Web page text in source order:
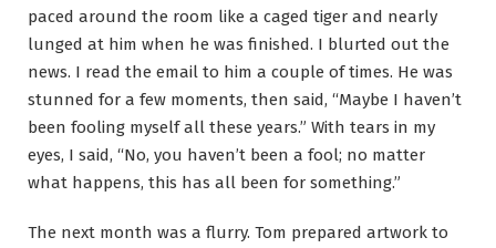
paced around the room like a caged tiger and nearly
lunged at him when he was finished. I blurted out the
news. I read the email to him a couple of times. He was
stunned for a few moments, then said, “Maybe I haven’t
been fooling myself all these years.” With tears in my
eyes, I said, “No, you haven’t been a fool; no matter
what happens, this has all been for something.”
The next month was a flurry. Tom prepared artwork to